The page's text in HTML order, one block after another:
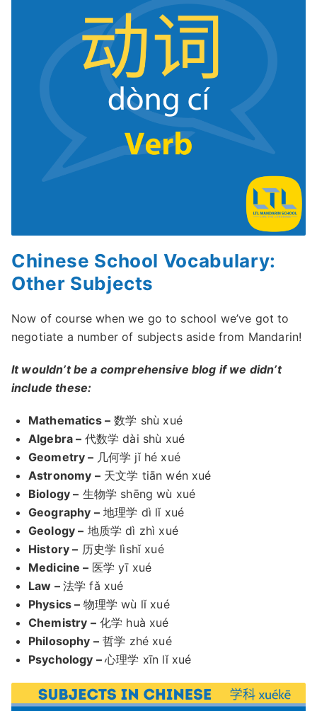
Chinese School Vocabulary:
Other Subjects
Now of course when we go to school we’ve got to
negotiate a number of subjects aside from Mandarin!
It wouldn’t be a comprehensive blog if we didn’t
include these:
Mathematics – 数学 shù xué
Algebra – 代数学 dài shù xué
Geometry – 几何学 jǐ hé xué
Astronomy –天文学 tiān wén xué
Biology – 生物学 shēng wù xué
Geography –地理学 dì lǐ xué
Geology – 地质学 dì zhì xué
History – 历史学 lìshǐ xué
Medicine – 医学 yī xué
Law – 法学 fǎ xué
Physics – 物理学 wù lǐ xué
Chemistry –化学 huà xué
Philosophy –哲学 zhé xué
Psychology –心理学 xīn lǐ xué